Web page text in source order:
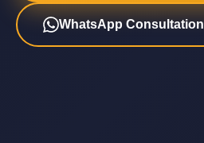
WhatsApp Consultation